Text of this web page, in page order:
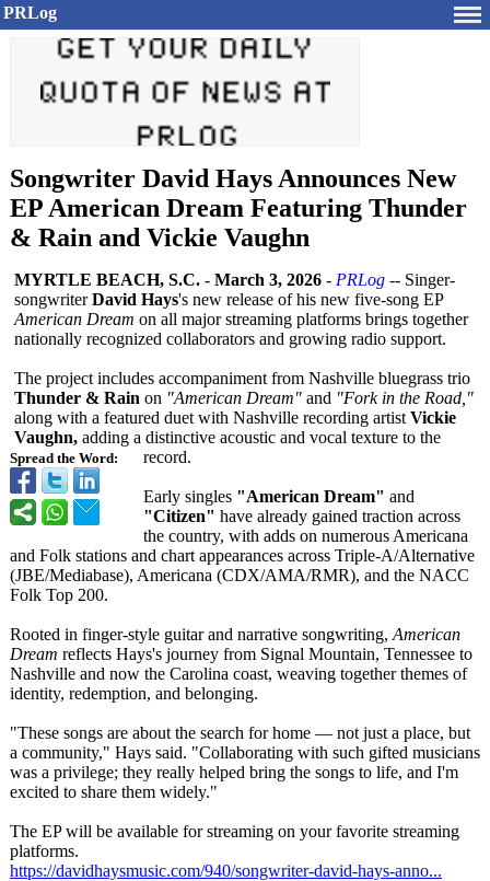
PRLog
Songwriter David Hays Announces New
EP American Dream Featuring Thunder
& Rain and Vickie Vaughn
Spread the Word:
MYRTLE BEACH, S.C. - March 3, 2026 - PRLog -- Singer-
songwriterDavid Hays's new release of his new five-song EP
American Dream on all major streaming platforms brings together
nationally recognized collaborators and growing radio support.
The project includes accompaniment from Nashville bluegrass trio
Thunder & Rain on "American Dream" and "Fork in the Road,"
along with a featured duet with Nashville recording artist Vickie
Vaughn, adding a distinctive acoustic and vocal texture to the
record.
Early singles "American Dream" and
"Citizen" have already gained traction across
the country, with adds on numerous Americana
and Folk stations and chart appearances across Triple-A/Alternative
(JBE/Mediabase), Americana (CDX/AMA/RMR), and the NACC
Folk Top 200.
Rooted in finger-style guitar and narrative songwriting, American
Dream reflects Hays's journey from Signal Mountain, Tennessee to
Nashville and now the Carolina coast, weaving together themes of
identity, redemption, and belonging.
"These songs are about the search for home — not just a place, but
a community," Hays said. "Collaborating with such gifted musicians
was a privilege; they really helped bring the songs to life, and I'm
excited to share them widely."
The EP will be available for streaming on your favorite streaming
platforms.
https://davidhaysmusic.com/940/songwriter-david-hays-anno...